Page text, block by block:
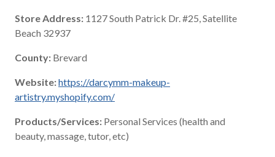
Store Address: 1127 South Patrick Dr. #25, Satellite
Beach 32937
County: Brevard
Website:https://darcymm-makeup-
artistry.myshopify.com/
Products/Services: Personal Services (health and
beauty, massage, tutor, etc)